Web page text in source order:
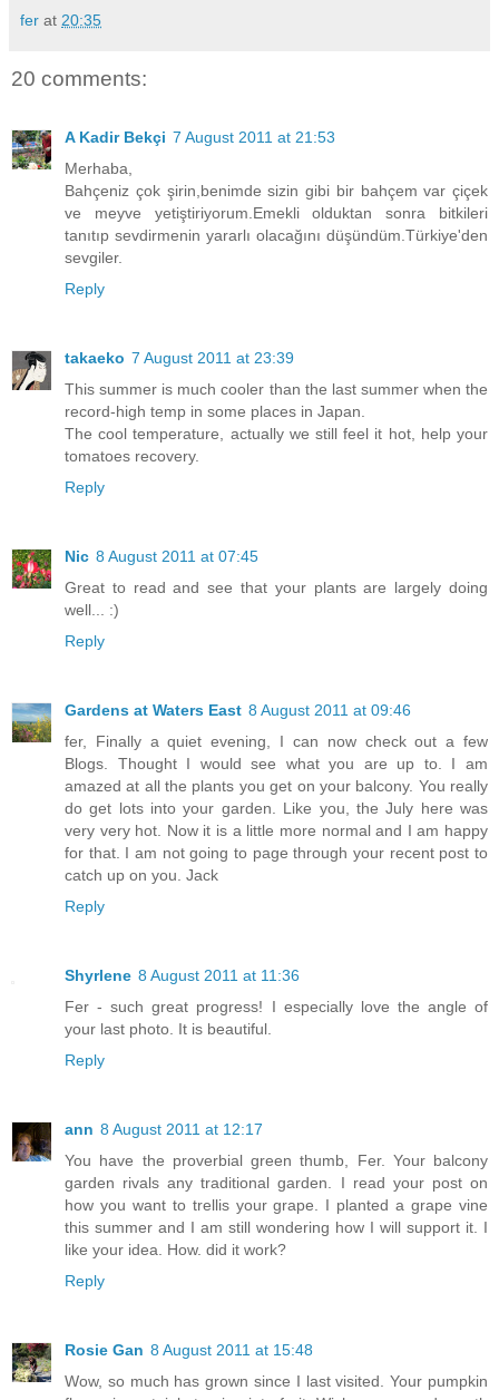
fer at 20:35
20 comments:
A Kadir Bekçi 7 August 2011 at 21:53
Merhaba,
Bahçeniz çok şirin,benimde sizin gibi bir bahçem var çiçek
ve meyve yetiştiriyorum.Emekli olduktan sonra bitkileri
tanıtıp sevdirmenin yararlı olacağını düşündüm.Türkiye'den
sevgiler.
Reply
takaeko 7 August 2011 at 23:39
This summer is much cooler than the last summer when the
record-high temp in some places in Japan.
The cool temperature, actually we still feel it hot, help your
tomatoes recovery.
Reply
Nic 8 August 2011 at 07:45
Great to read and see that your plants are largely doing
well... :)
Reply
Gardens at Waters East 8 August 2011 at 09:46
fer, Finally a quiet evening, I can now check out a few
Blogs. Thought I would see what you are up to. I am
amazed at all the plants you get on your balcony. You really
do get lots into your garden. Like you, the July here was
very very hot. Now it is a little more normal and I am happy
for that. I am not going to page through your recent post to
catch up on you. Jack
Reply
Shyrlene 8 August 2011 at 11:36
Fer - such great progress! I especially love the angle of
your last photo. It is beautiful.
Reply
ann 8 August 2011 at 12:17
You have the proverbial green thumb, Fer. Your balcony
garden rivals any traditional garden. I read your post on
how you want to trellis your grape. I planted a grape vine
this summer and I am still wondering how I will support it. I
like your idea. How. did it work?
Reply
Rosie Gan 8 August 2011 at 15:48
Wow, so much has grown since I last visited. Your pumpkin